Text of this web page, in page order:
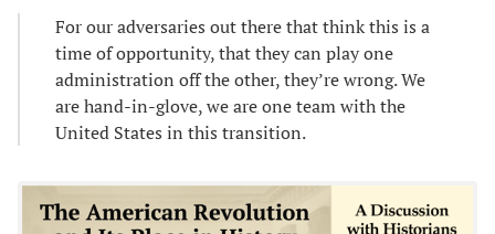
For our adversaries out there that think this is a
time of opportunity, that they can play one
administration off the other, they’re wrong. We
are hand-in-glove, we are one team with the
United States in this transition.